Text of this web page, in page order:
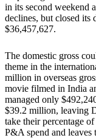
in its second weekend
declines, but closed its
$36,457,627.
The domestic gross
theme in the
million in overseas
movie filmed in India
managed only
$39.2 million, leaving
take their percentage
P&A spend and leaves